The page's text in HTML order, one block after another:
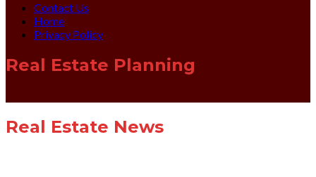
Contact Us
Home
Privacy Policy
Real Estate Planning
Real Estate News